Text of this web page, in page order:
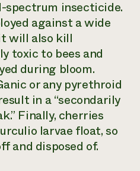
spectrum insecticide.
against a wide
will also kill
toxic to bees and
during bloom.
or any pyrethroid
in a “secondarily
Finally, cherries
larvae float, so
and disposed of.